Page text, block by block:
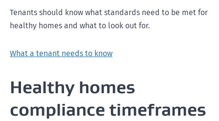
Tenants should know what standards need to be met for
healthy homes and what to look out for.
What a tenant needs to know
Healthy homes
compliance timeframes